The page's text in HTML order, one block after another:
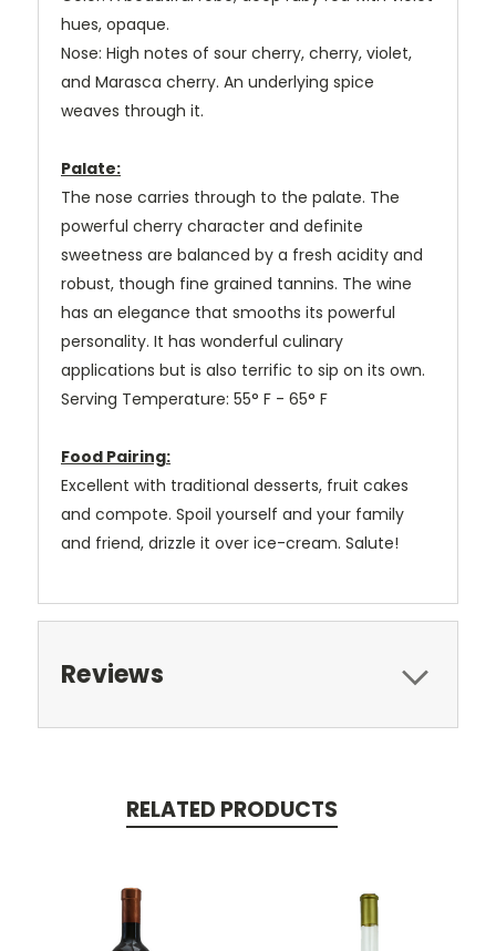
hues, opaque.
Nose: High notes of sour cherry, cherry, violet,
and Marasca cherry. An underlying spice
weaves through it.
Palate:
The nose carries through to the palate. The
powerful cherry character and definite
sweetness are balanced by a fresh acidity and
robust, though fine grained tannins. The wine
has an elegance that smooths its powerful
personality. It has wonderful culinary
applications but is also terrific to sip on its own.
Serving Temperature: 55° F - 65° F
Food Pairing:
Excellent with traditional desserts, fruit cakes
and compote. Spoil yourself and your family
and friend, drizzle it over ice-cream. Salute!
Reviews
RELATED PRODUCTS